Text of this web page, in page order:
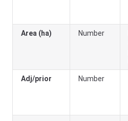
Area (ha) Number
Adj/prior Number